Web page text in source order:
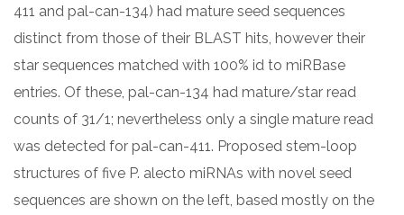
411 and pal-can-134) had mature seed sequences
distinct from those of their BLAST hits, however their
star sequences matched with 100% id to miRBase
entries. Of these, pal-can-134 had mature/star read
counts of 31/1; nevertheless only a single mature read
was detected for pal-can-411. Proposed stem-loop
structures of five P. alecto miRNAs with novel seed
sequences are shown on the left, based mostly on the